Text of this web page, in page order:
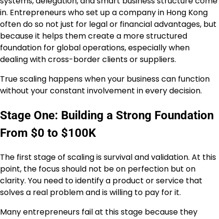
in. Entrepreneurs who set up a company in Hong Kong
often do so not just for legal or financial advantages, but
because it helps them create a more structured
foundation for global operations, especially when
dealing with cross-border clients or suppliers.
True scaling happens when your business can function
without your constant involvement in every decision.
Stage One: Building a Strong Foundation
From $0 to $100K
The first stage of scaling is survival and validation. At this
point, the focus should not be on perfection but on
clarity. You need to identify a product or service that
solves a real problem and is willing to pay for it.
Many entrepreneurs fail at this stage because they